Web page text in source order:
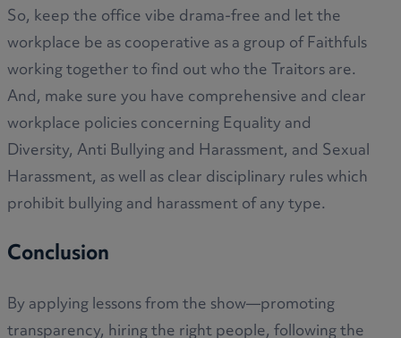
So, keep the office vibe drama-free and let the
workplace be as cooperative as a group of Faithfuls
working together to find out who the Traitors are.
And, make sure you have comprehensive and clear
workplace policies concerning Equality and
Diversity, Anti Bullying and Harassment, and Sexual
Harassment, as well as clear disciplinary rules which
prohibit bullying and harassment of any type.
Conclusion
By applying lessons from the show—promoting
transparency, hiring the right people, following the